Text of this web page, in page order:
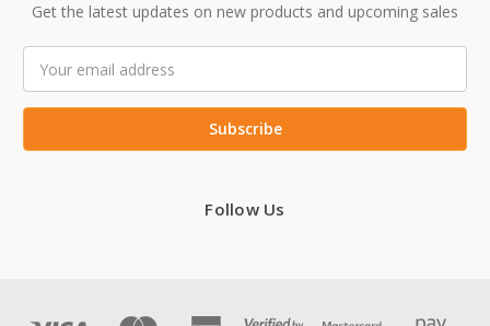
Get the latest updates on new products and upcoming sales
Address
Follow Us